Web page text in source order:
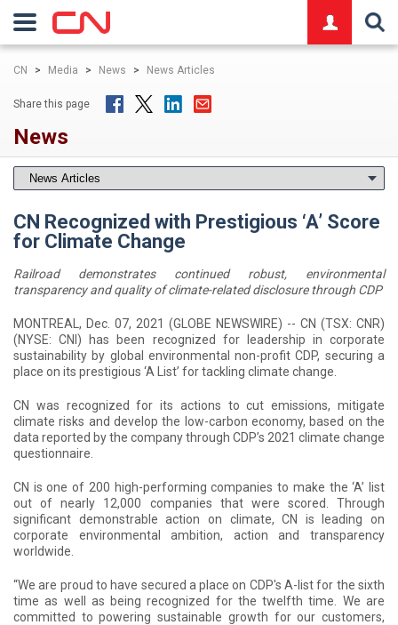
CN > Media > News > News Articles
Share this page
News
CN Recognized with Prestigious ‘A’ Score
for Climate Change
Railroad demonstrates continued robust, environmental
transparency and quality of climate-related disclosure through CDP
MONTREAL, Dec. 07, 2021 (GLOBE NEWSWIRE) -- CN (TSX: CNR)
(NYSE: CNI) has been recognized for leadership in corporate
sustainability by global environmental non-profit CDP, securing a
place on its prestigious ‘A List’ for tackling climate change.
CN was recognized for its actions to cut emissions, mitigate
climate risks and develop the low-carbon economy, based on the
data reported by the company through CDP’s 2021 climate change
questionnaire.
CN is one of 200 high-performing companies to make the ‘A’ list
out of nearly 12,000 companies that were scored. Through
significant demonstrable action on climate, CN is leading on
corporate environmental ambition, action and transparency
worldwide.
“We are proud to have secured a place on CDP's A-list for the sixth
time as well as being recognized for the twelfth time. We are
committed to powering sustainable growth for our customers,